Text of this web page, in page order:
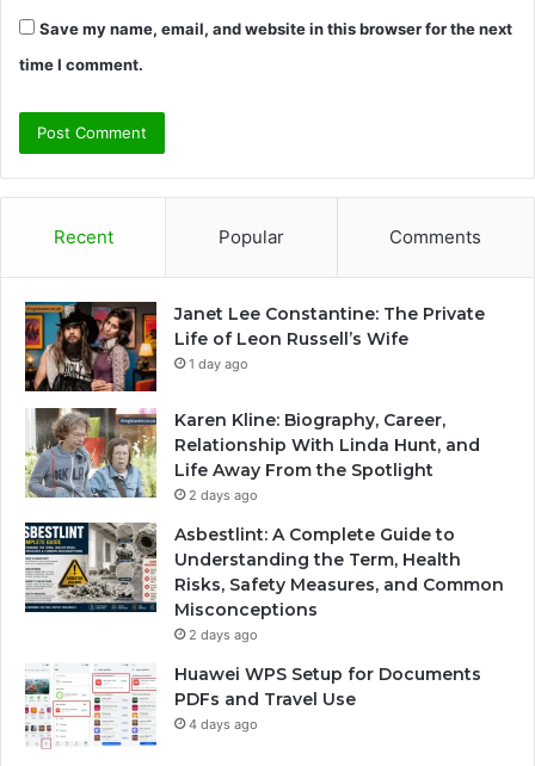
Save my name, email, and website in this browser for the next
time I comment.
Recent Popular Comments
Janet Lee Constantine: The Private
Life of Leon Russell’s Wife
1 day ago
Karen Kline: Biography, Career,
Relationship With Linda Hunt, and
Life Away From the Spotlight
2 days ago
Asbestlint: A Complete Guide to
Understanding the Term, Health
Risks, Safety Measures, and Common
Misconceptions
2 days ago
Huawei WPS Setup for Documents
PDFs and Travel Use
4 days ago